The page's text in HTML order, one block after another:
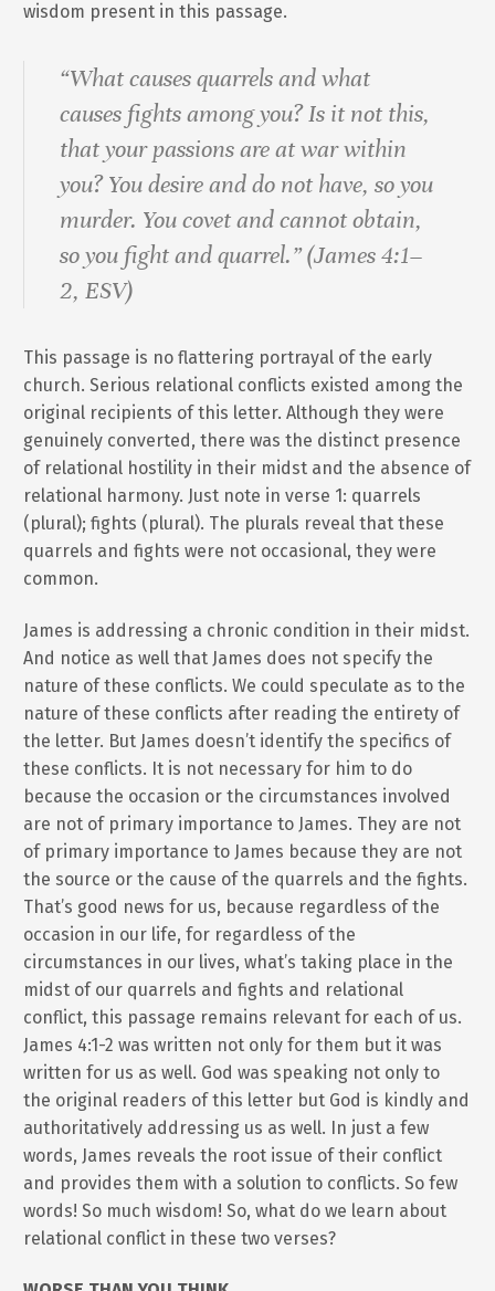
wisdom present in this passage.
“What causes quarrels and what
causes fights among you? Is it not this,
that your passions are at war within
you? You desire and do not have, so you
murder. You covet and cannot obtain,
so you fight and quarrel.” (James 4:1–
2, ESV)
This passage is no flattering portrayal of the early
church. Serious relational conflicts existed among the
original recipients of this letter. Although they were
genuinely converted, there was the distinct presence
of relational hostility in their midst and the absence of
relational harmony. Just note in verse 1: quarrels
(plural); fights (plural). The plurals reveal that these
quarrels and fights were not occasional, they were
common.
James is addressing a chronic condition in their midst.
And notice as well that James does not specify the
nature of these conflicts. We could speculate as to the
nature of these conflicts after reading the entirety of
the letter. But James doesn’t identify the specifics of
these conflicts. It is not necessary for him to do
because the occasion or the circumstances involved
are not of primary importance to James. They are not
of primary importance to James because they are not
the source or the cause of the quarrels and the fights.
That’s good news for us, because regardless of the
occasion in our life, for regardless of the
circumstances in our lives, what’s taking place in the
midst of our quarrels and fights and relational
conflict, this passage remains relevant for each of us.
James 4:1-2 was written not only for them but it was
written for us as well. God was speaking not only to
the original readers of this letter but God is kindly and
authoritatively addressing us as well. In just a few
words, James reveals the root issue of their conflict
and provides them with a solution to conflicts. So few
words! So much wisdom! So, what do we learn about
relational conflict in these two verses?